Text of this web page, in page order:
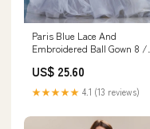
Paris Blue Lace And
Embroidered Ball Gown 8 /
US$ 25.60
★★★★★ 4.1 (13 reviews)